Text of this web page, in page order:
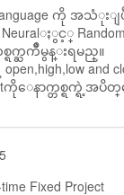
ကို အသံုးျပဳ
Neuralႏွင့္
ရက္ႀကိဳမွန္းရမည္။
and
ကိုေနာက္တစ္ရက္ရဲ့အပိတ္
Fixed Project